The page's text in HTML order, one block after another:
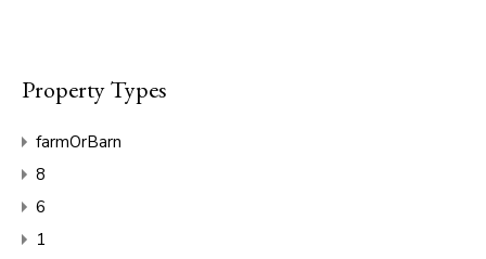
Property Types
farmOrBarn
8
6
1